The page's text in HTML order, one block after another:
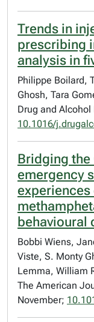
Trends in
prescribing
analysis in
Philippe Boilard,
Ghosh, Tara
Drug and
10.1016/
Bridging the
emergency
behavioural
Bobbi Wiens,
Viste, S. Monty
Lemma, William
The American
November;